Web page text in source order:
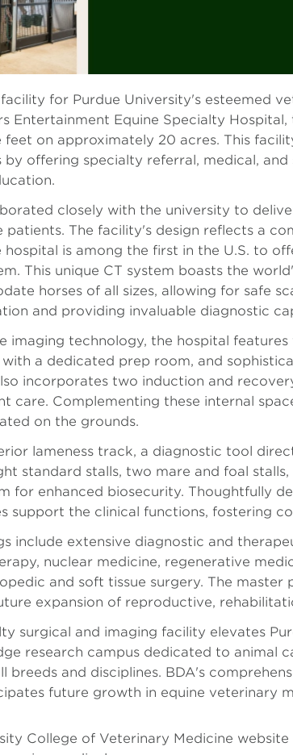
for Purdue University's esteemed
Entertainment Equine Specialty
feet on approximately 20 acres. This
by offering specialty referral, medical,
closely with the university to
patients. The facility's design reflects a
is among the first in the U.S. to
This unique CT system boasts the
horses of all sizes, allowing for safe
and providing invaluable diagnostic
imaging technology, the hospital
a dedicated prep room, and
incorporates two induction and
care. Complementing these internal
on the grounds.
lameness track, a diagnostic tool
standard stalls, two mare and foal
for enhanced biosecurity. Thoughtfully
support the clinical functions, fostering
include extensive diagnostic and
nuclear medicine, regenerative
and soft tissue surgery. The
expansion of reproductive,
surgical and imaging facility elevates
research campus dedicated to animal
breeds and disciplines. BDA's
future growth in equine veterinary
College of Veterinary Medicine